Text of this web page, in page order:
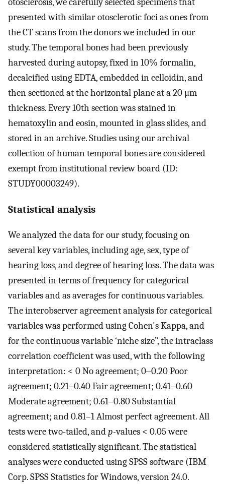
presented with similar otosclerotic foci as ones from
the CT scans from the donors we included in our
study. The temporal bones had been previously
harvested during autopsy, fixed in 10% formalin,
decalcified using EDTA, embedded in celloidin, and
then sectioned at the horizontal plane at a 20 μm
thickness. Every 10th section was stained in
hematoxylin and eosin, mounted in glass slides, and
stored in an archive. Studies using our archival
collection of human temporal bones are considered
exempt from institutional review board (ID:
STUDY00003249).
Statistical analysis
We analyzed the data for our study, focusing on
several key variables, including age, sex, type of
hearing loss, and degree of hearing loss. The data was
presented in terms of frequency for categorical
variables and as averages for continuous variables.
The interobserver agreement analysis for categorical
variables was performed using Cohen's Kappa, and
for the continuous variable ‘niche size”, the intraclass
correlation coefficient was used, with the following
interpretation: < 0 No agreement; 0‒0.20 Poor
agreement; 0.21‒0.40 Fair agreement; 0.41‒0.60
Moderate agreement; 0.61‒0.80 Substantial
agreement; and 0.81–1 Almost perfect agreement. All
tests were two-tailed, andp-values < 0.05 were
considered statistically significant. The statistical
analyses were conducted using SPSS software (IBM
Corp. SPSS Statistics for Windows, version 24.0.